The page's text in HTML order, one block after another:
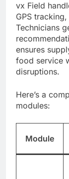
vx Field
GPS
Technicians
ensures
food service
disruptions.
Here’s a
modules:
Module